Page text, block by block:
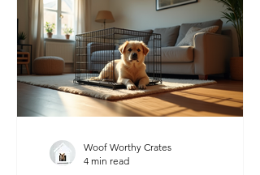
Understanding the uses of a dog
can help you decide if it’s the right
choice for your furry friend. This
explores the various functions of dog
crates, practical tips for their use, and
answers common questions about
Functionality A dog crate is more
just a b
Woof Worthy Crates
4 min read